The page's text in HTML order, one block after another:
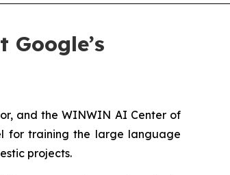
and the WINWIN AI Center of
for training the large language
projects.